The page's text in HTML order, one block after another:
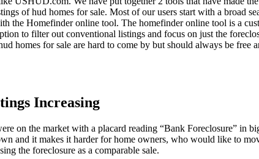
of hud homes for sale. Most of our users start with a broad
the Homefinder online tool. The homefinder online tool is a
to filter out conventional listings and focus on just the
for sale are hard to come by but should always be free
Increasing
on the market with a placard reading “Bank Foreclosure” in
and it makes it harder for home owners, who would like to
the foreclosure as a comparable sale.